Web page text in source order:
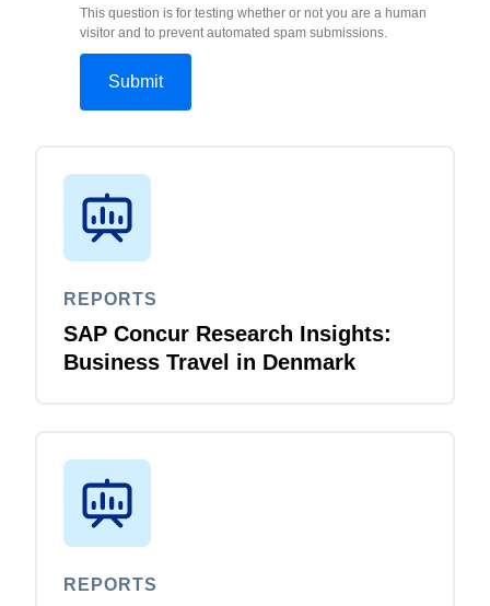
This question is for testing whether or not you are a human
visitor and to prevent automated spam submissions.
REPORTS
SAP Concur Research Insights:
Business Travel in Denmark
REPORTS